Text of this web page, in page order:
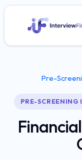
Pre-
PRE-SCREENING